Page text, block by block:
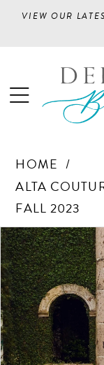
VIEW OUR
HOME
ALTA
FALL 2023
Products
Views
Carousel
Skip
to
end
PAUSE AUTOPLAY
PREVIOUS SLIDE
NEXT SLIDE
0
1
2
3
4